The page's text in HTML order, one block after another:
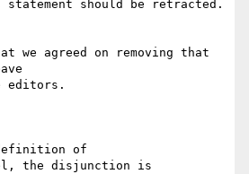
should be retracted.
we agreed on removing that
editors.
of
the disjunction is